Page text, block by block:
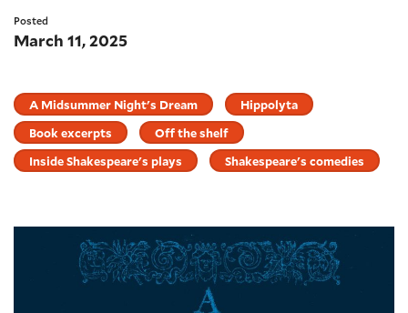
Posted
March 11, 2025
A Midsummer Night's Dream
Hippolyta
Book excerpts
Off the shelf
Inside Shakespeare's plays
Shakespeare's comedies